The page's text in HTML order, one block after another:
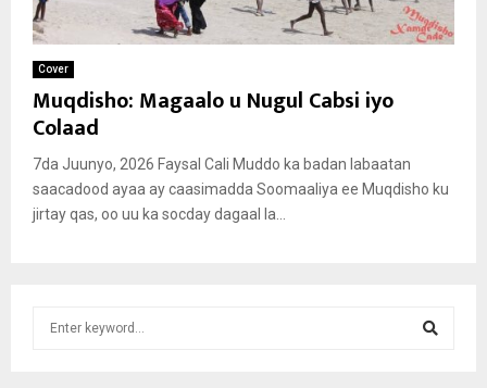
Cover
Muqdisho: Magaalo u Nugul Cabsi iyo
Colaad
7da Juunyo, 2026 Faysal Cali Muddo ka badan labaatan
saacadood ayaa ay caasimadda Soomaaliya ee Muqdisho ku
jirtay qas, oo uu ka socday dagaal la...